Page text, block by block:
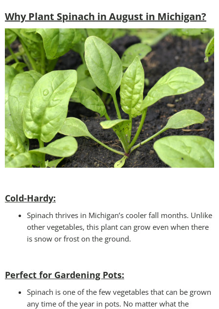
Why Plant Spinach in August in Michigan?
Cold-Hardy:
Spinach thrives in Michigan’s cooler fall months. Unlike
other vegetables, this plant can grow even when there
is snow or frost on the ground.
Perfect for Gardening Pots:
Spinach is one of the few vegetables that can be grown
any time of the year in pots. No matter what the